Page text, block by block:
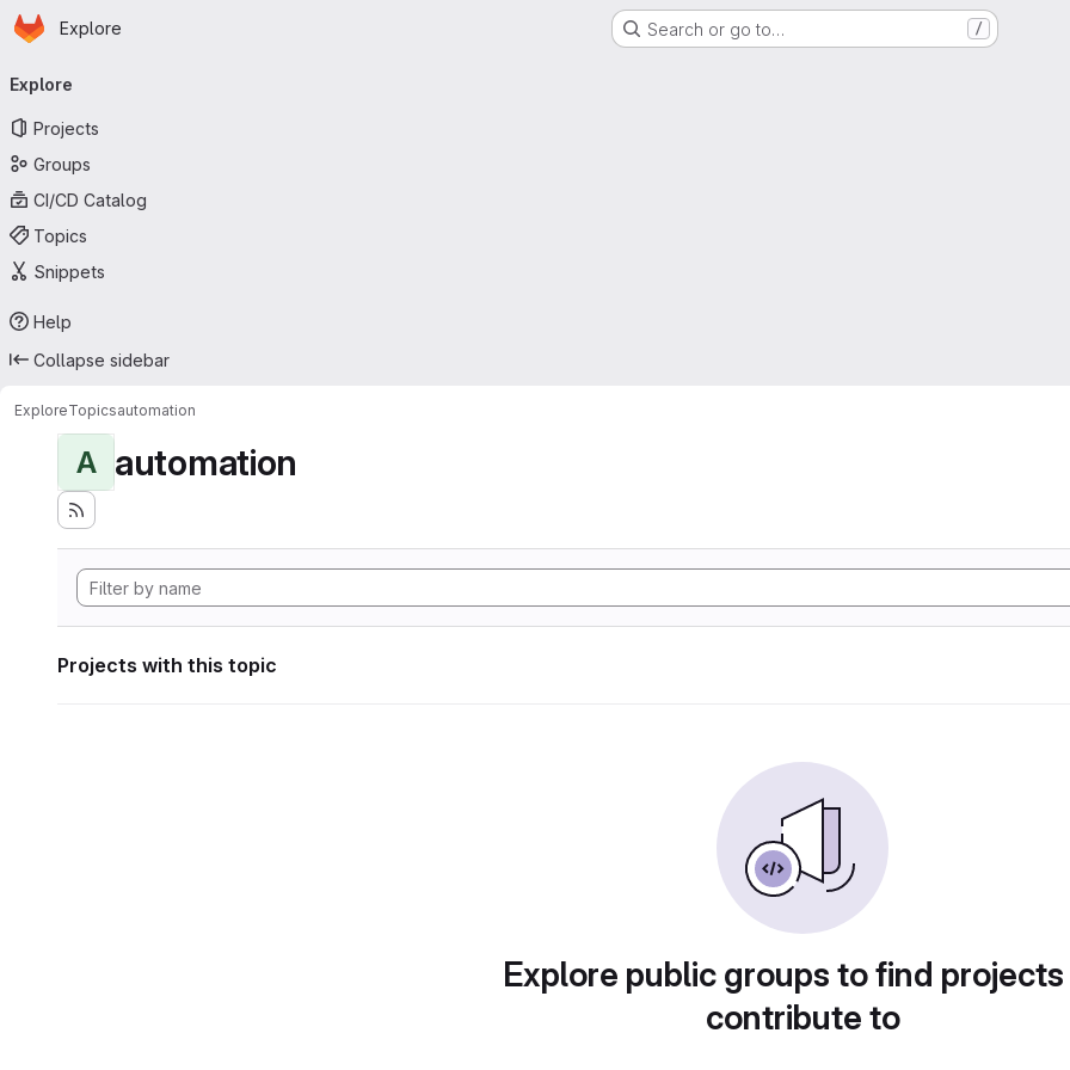
Skip to main content
Homepage
Explore Search or go to… /
navigation
Explore
Projects
Groups
CI/CD Catalog
Topics
Snippets
Help
Collapse sidebar
ExploreTopicsautomation
A automation
Projects with this topic
Explore public groups to find
contribute to